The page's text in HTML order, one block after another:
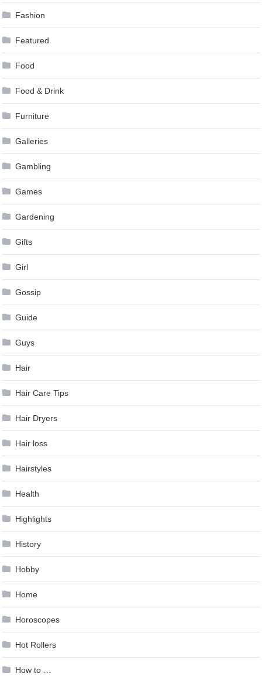
Fashion
Featured
Food
Food & Drink
Furniture
Galleries
Gambling
Games
Gardening
Gifts
Girl
Gossip
Guide
Guys
Hair
Hair Care Tips
Hair Dryers
Hair loss
Hairstyles
Health
Highlights
History
Hobby
Home
Horoscopes
Hot Rollers
How to …